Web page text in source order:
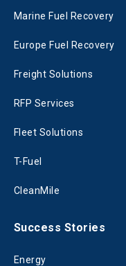
Marine Fuel Recovery
Europe Fuel Recovery
Freight Solutions
RFP Services
Fleet Solutions
T-Fuel
CleanMile
Success Stories
Energy